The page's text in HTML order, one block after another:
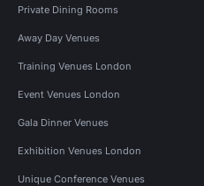
Private Dining Rooms
Away Day Venues
Training Venues London
Event Venues London
Gala Dinner Venues
Exhibition Venues London
Unique Conference Venues